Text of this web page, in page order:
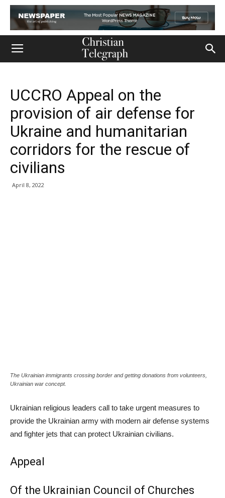
UCCRO Appeal on the
provision of air defense for
Ukraine and humanitarian
corridors for the rescue of
civilians
April 8, 2022
The Ukrainian immigrants crossing border and getting donations from volunteers,
Ukrainian war concept.
Ukrainian religious leaders call to take urgent measures to
provide the Ukrainian army with modern air defense systems
and fighter jets that can protect Ukrainian civilians.
Appeal
Of the Ukrainian Council of Churches